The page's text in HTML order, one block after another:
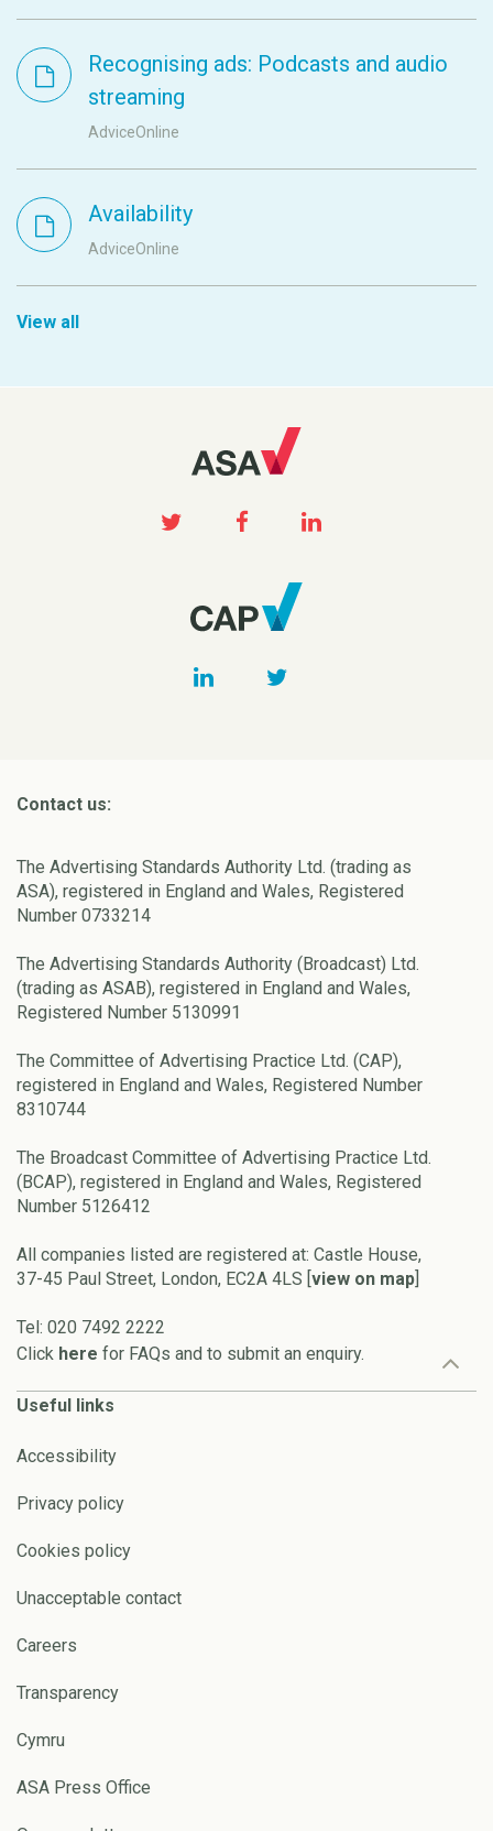
Recognising ads: Podcasts and audio
streaming
AdviceOnline
Availability
AdviceOnline
View all
Contact us:
The Advertising Standards Authority Ltd. (trading as
ASA), registered in England and Wales, Registered
Number 0733214
The Advertising Standards Authority (Broadcast) Ltd.
(trading as ASAB), registered in England and Wales,
Registered Number 5130991
The Committee of Advertising Practice Ltd. (CAP),
registered in England and Wales, Registered Number
8310744
The Broadcast Committee of Advertising Practice Ltd.
(BCAP), registered in England and Wales, Registered
Number 5126412
All companies listed are registered at: Castle House,
37-45 Paul Street, London, EC2A 4LS [ view on map
Tel: 020 7492 2222
Click here for FAQs and to submit an enquiry.
Useful links
Accessibility
Privacy policy
Cookies policy
Unacceptable contact
Careers
Transparency
Cymru
ASA Press Office